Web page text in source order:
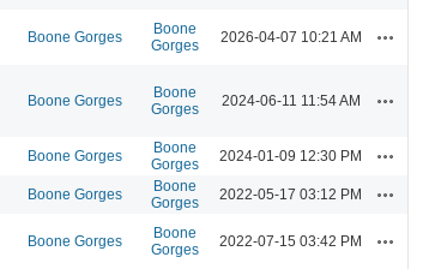
Boone Gorges
Boone
Gorges
2026-04-07 10:21 AM
Boone Gorges
Boone
Gorges
2024-06-11 11:54 AM
Boone Gorges
Boone
Gorges
2024-01-09 12:30 PM
Boone Gorges
Boone
Gorges
2022-05-17 03:12 PM
Boone Gorges
Boone
Gorges
2022-07-15 03:42 PM